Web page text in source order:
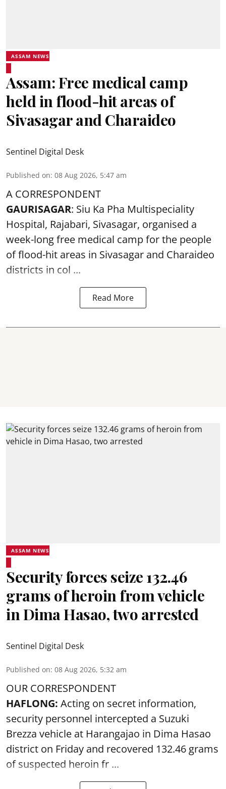
ASSAM NEWS
Assam: Free medical camp
held in flood-hit areas of
Sivasagar and Charaideo
Sentinel Digital Desk
Published on: 08 Aug 2026, 5:47 am
A CORRESPONDENT
GAURISAGAR: Siu Ka Pha Multispeciality
Hospital, Rajabari, Sivasagar, organised a
week-long free medical campfor the people
of flood-hit areas in Sivasagar and Charaideo
districts in col ...
Read More
ASSAM NEWS
Security forces seize 132.46
grams of heroin from vehicle
in Dima Hasao, two arrested
Sentinel Digital Desk
Published on: 08 Aug 2026, 5:32 am
OUR CORRESPONDENT
HAFLONG: Acting on secret information,
security personnel intercepted a Suzuki
Brezza vehicle at Harangajao in Dima Hasao
district on Friday and recovered 132.46 grams
of suspected heroin fr ...